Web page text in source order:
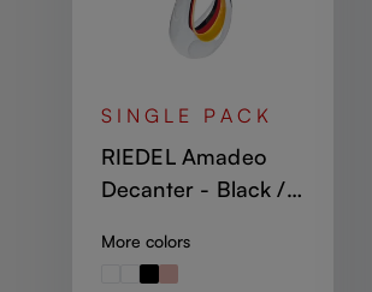
SINGLE PACK
RIEDEL Amadeo
Decanter - Black /
More colors